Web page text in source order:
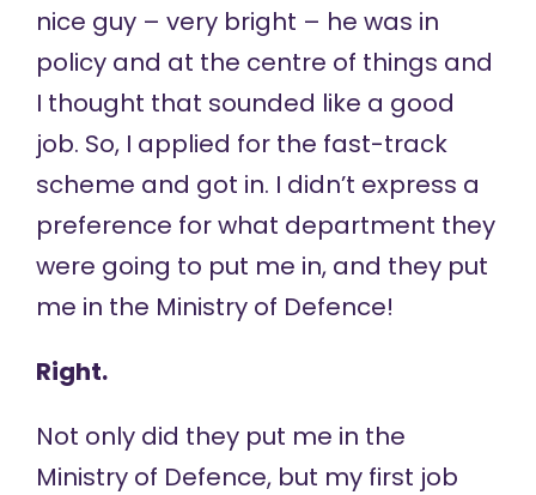
nice guy – very bright – he was in
policy and at the centre of things and
I thought that sounded like a good
job. So, I applied for the fast-track
scheme and got in. I didn’t express a
preference for what department they
were going to put me in, and they put
me in the Ministry of Defence!
Right.
Not only did they put me in the
Ministry of Defence, but my first job